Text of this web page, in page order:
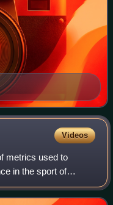
Videos
metrics used to
in the sport of